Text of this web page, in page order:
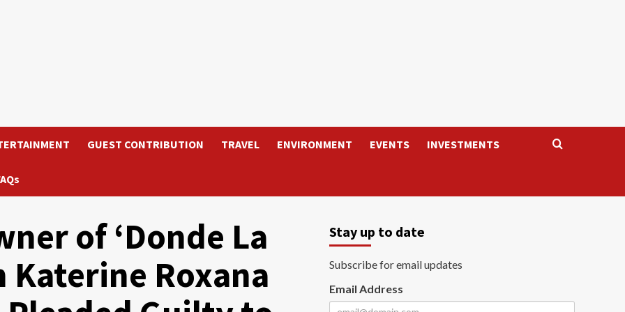
GUEST CONTRIBUTION TRAVEL ENVIRONMENT EVENTS INVESTMENTS
of ‘Donde La
Katerine Roxana
Stay up to date
Subscribe for email updates
Email Address